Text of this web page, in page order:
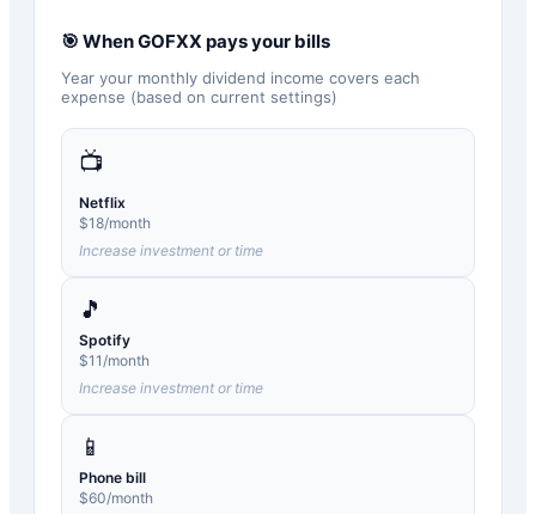
🎯 WhenGOFXX pays your bills
Year your monthly dividend income covers each
expense (based on current settings)
📺
Netflix
$18/month
Increase investment or time
🎵
Spotify
$11 /month
Increase investment or time
📱
Phone bill
$60/month